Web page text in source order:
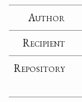
Author
Recipient
Repository